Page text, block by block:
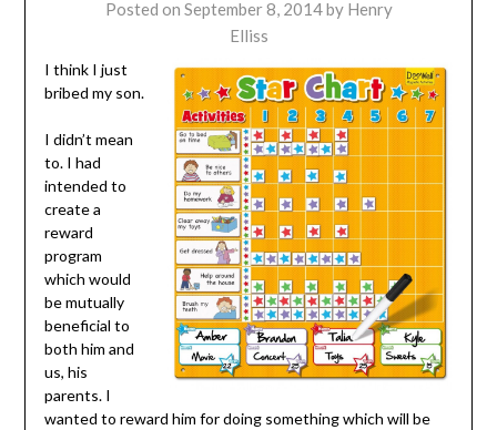
Posted on September 8, 2014by Henry
Elliss
I think I just
bribed my son.
I didn’t mean
to. I had
intended to
create a
reward
program
which would
be mutually
beneficial to
both him and
us, his
parents. I
wanted to reward him for doing something which will be